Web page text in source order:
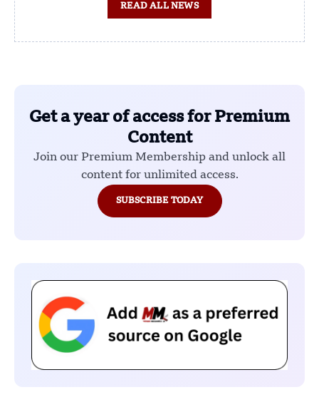
READ ALL NEWS
Get a year of access for Premium
Content
Join our Premium Membership and unlock all
content for unlimited access.
SUBSCRIBE TODAY